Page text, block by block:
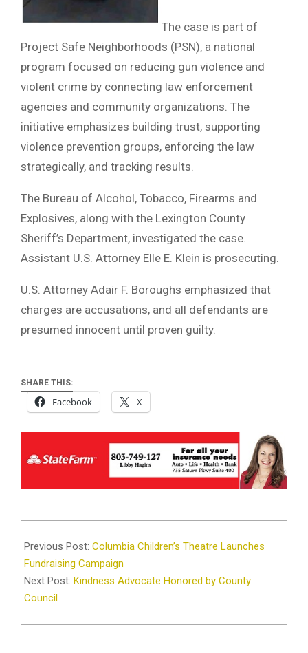
The case is part of
Project Safe Neighborhoods (PSN), a national
program focused on reducing gun violence and
violent crime by connecting law enforcement
agencies and community organizations. The
initiative emphasizes building trust, supporting
violence prevention groups, enforcing the law
strategically, and tracking results.
The Bureau of Alcohol, Tobacco, Firearms and
Explosives, along with the Lexington County
Sheriff’s Department, investigated the case.
Assistant U.S. Attorney Elle E. Klein is prosecuting.
U.S. Attorney Adair F. Boroughs emphasized that
charges are accusations, and all defendants are
presumed innocent until proven guilty.
SHARE THIS:
Facebook X
12-
18
Previous Post: Columbia Children’s Theatre Launches
Fundraising Campaign
Next Post: Kindness Advocate Honored by County
Council